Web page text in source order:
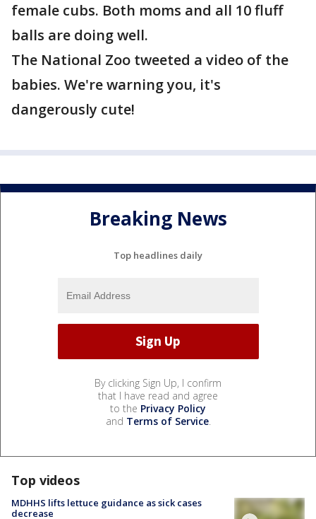
female cubs. Both moms and all 10 fluff
balls are doing well.
The National Zoo tweeted a video of the
babies. We're warning you, it's
dangerously cute!
Breaking News
Top headlines daily
By clicking Sign Up, I confirm
that I have read and agree
to the Privacy Policy
and Terms of Service.
Top videos
MDHHS lifts lettuce guidance as sick cases
decrease